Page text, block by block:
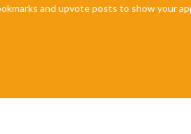
and upvote posts to show your